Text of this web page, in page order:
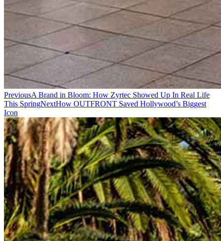
PreviousA Brand in Bloom: How Zyrtec Showed Up In Real Life
This SpringNextHow OUTFRONT Saved Hollywood’s Biggest
Icon